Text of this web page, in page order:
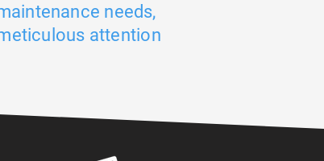
needs,
attention